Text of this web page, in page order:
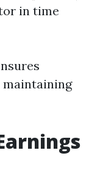
in time